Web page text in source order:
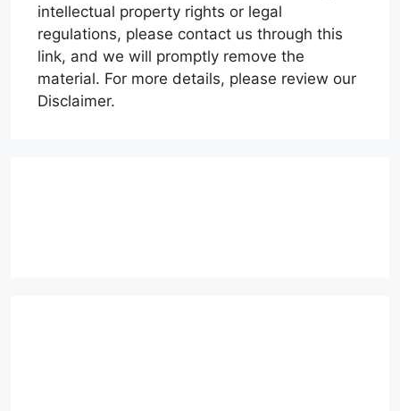
intellectual property rights or legal
regulations, please contact us through this
link, and we will promptly remove the
material. For more details, please review our
Disclaimer.